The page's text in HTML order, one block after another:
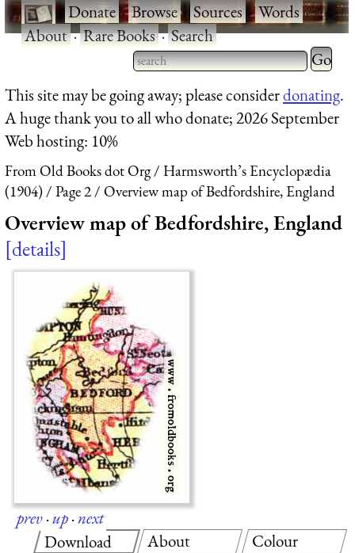
·Donate·Browse·Sources·Words·
About·Rare Books·Search
Type 2 or more characters
for results.
Type 2
for
This site may be going away; please considerdonating.
A huge thank you to all who donate; 2026 September
Web hosting: 10%
From Old Books dot Org
Harmsworth’s Encyclopædia
(1904)
Page 2 Overview map of Bedfordshire, England
Overview map of Bedfordshire, England
details
prev·up·next
Download
About Colour